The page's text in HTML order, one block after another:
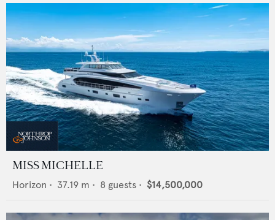
MISS MICHELLE
Horizon • 37.19 m • 8 guests • $14,500,000